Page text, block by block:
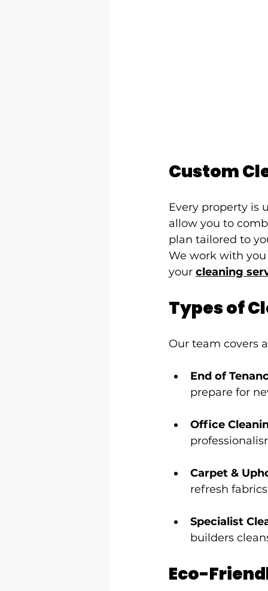
Custom
Every property is
allow you to
plan tailored to
We work with
your cleaning
Types of
Our team covers
End of
prepare for
Office
Carpet &
refresh
Specialist
builders
Eco-